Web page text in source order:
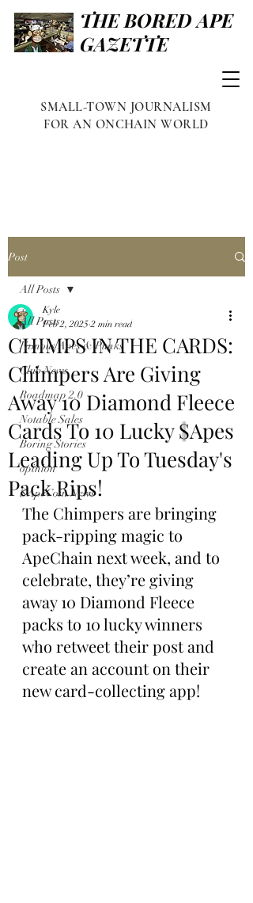
THE BORED APE
GAZETTE
SMALL-TOWN JOURNALISM
FOR AN ONCHAIN WORLD
Post
All Posts
Famous Apes & Punks
Club News
Roadmap 2.0
Notable Sales
Boring Stories
opinion
$ApeCoin News
All Posts
CHIMPS IN THE CARDS:
Chimpers Are Giving
Away 10 Diamond Fleece
Cards To 10 Lucky $Apes
Leading Up To Tuesday's
Pack Rips!
Kyle
Feb 2, 2025 2 min read
The Chimpers are bringing
pack-ripping magic to
ApeChain next week, and to
celebrate, they’re giving
away 10 Diamond Fleece
packs to 10 lucky winners
who retweet their post and
create an account on their
new card-collecting app!